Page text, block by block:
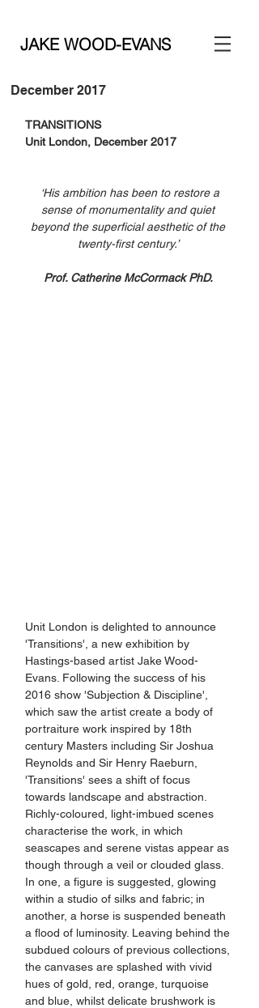
JAKE WOOD-EVANS
December 2017
TRANSITIONS
Unit London, December 2017
‘His ambition has been to restore a
sense of monumentality and quiet
beyond the superficial aesthetic of the
twenty-first century.’
Prof. Catherine McCormack PhD.
Unit London is delighted to announce
'Transitions', a new exhibition by
Hastings-based artist Jake Wood-
Evans. Following the success of his
2016 show 'Subjection & Discipline',
which saw the artist create a body of
portraiture work inspired by 18th
century Masters including Sir Joshua
Reynolds and Sir Henry Raeburn,
'Transitions' sees a shift of focus
towards landscape and abstraction.
Richly-coloured, light-imbued scenes
characterise the work, in which
seascapes and serene vistas appear as
though through a veil or clouded glass.
In one, a figure is suggested, glowing
within a studio of silks and fabric; in
another, a horse is suspended beneath
a flood of luminosity. Leaving behind the
subdued colours of previous collections,
the canvases are splashed with vivid
hues of gold, red, orange, turquoise
and blue, whilst delicate brushwork is